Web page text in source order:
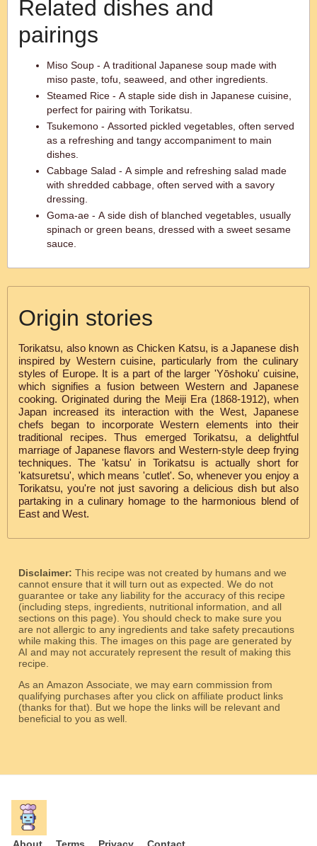
Related dishes and
pairings
Miso Soup - A traditional Japanese soup made with
miso paste, tofu, seaweed, and other ingredients.
Steamed Rice - A staple side dish in Japanese cuisine,
perfect for pairing with Torikatsu.
Tsukemono - Assorted pickled vegetables, often served
as a refreshing and tangy accompaniment to main
dishes.
Cabbage Salad - A simple and refreshing salad made
with shredded cabbage, often served with a savory
dressing.
Goma-ae - A side dish of blanched vegetables, usually
spinach or green beans, dressed with a sweet sesame
sauce.
Origin stories
Torikatsu, also known as Chicken Katsu, is a Japanese dish
inspired by Western cuisine, particularly from the culinary
styles of Europe. It is a part of the larger 'Yōshoku' cuisine,
which signifies a fusion between Western and Japanese
cooking. Originated during the Meiji Era (1868-1912), when
Japan increased its interaction with the West, Japanese
chefs began to incorporate Western elements into their
traditional recipes. Thus emerged Torikatsu, a delightful
marriage of Japanese flavors and Western-style deep frying
techniques. The 'katsu' in Torikatsu is actually short for
'katsuretsu', which means 'cutlet'. So, whenever you enjoy a
Torikatsu, you're not just savoring a delicious dish but also
partaking in a culinary homage to the harmonious blend of
East and West.
Disclaimer: This recipe was not created by humans and we
cannot ensure that it will turn out as expected. We do not
guarantee or take any liability for the accuracy of this recipe
(including steps, ingredients, nutritional information, and all
sections on this page). You should check to make sure you
are not allergic to any ingredients and take safety precautions
while making this. The images on this page are generated by
AI and may not accurately represent the result of making this
recipe.
As an Amazon Associate, we may earn commission from
qualifying purchases after you click on affiliate product links
(thanks for that). But we hope the links will be relevant and
beneficial to you as well.
About Terms Privacy Contact